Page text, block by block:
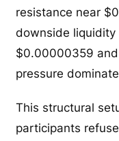
resistance near
downside
$0.00000359
pressure
This structural
participants